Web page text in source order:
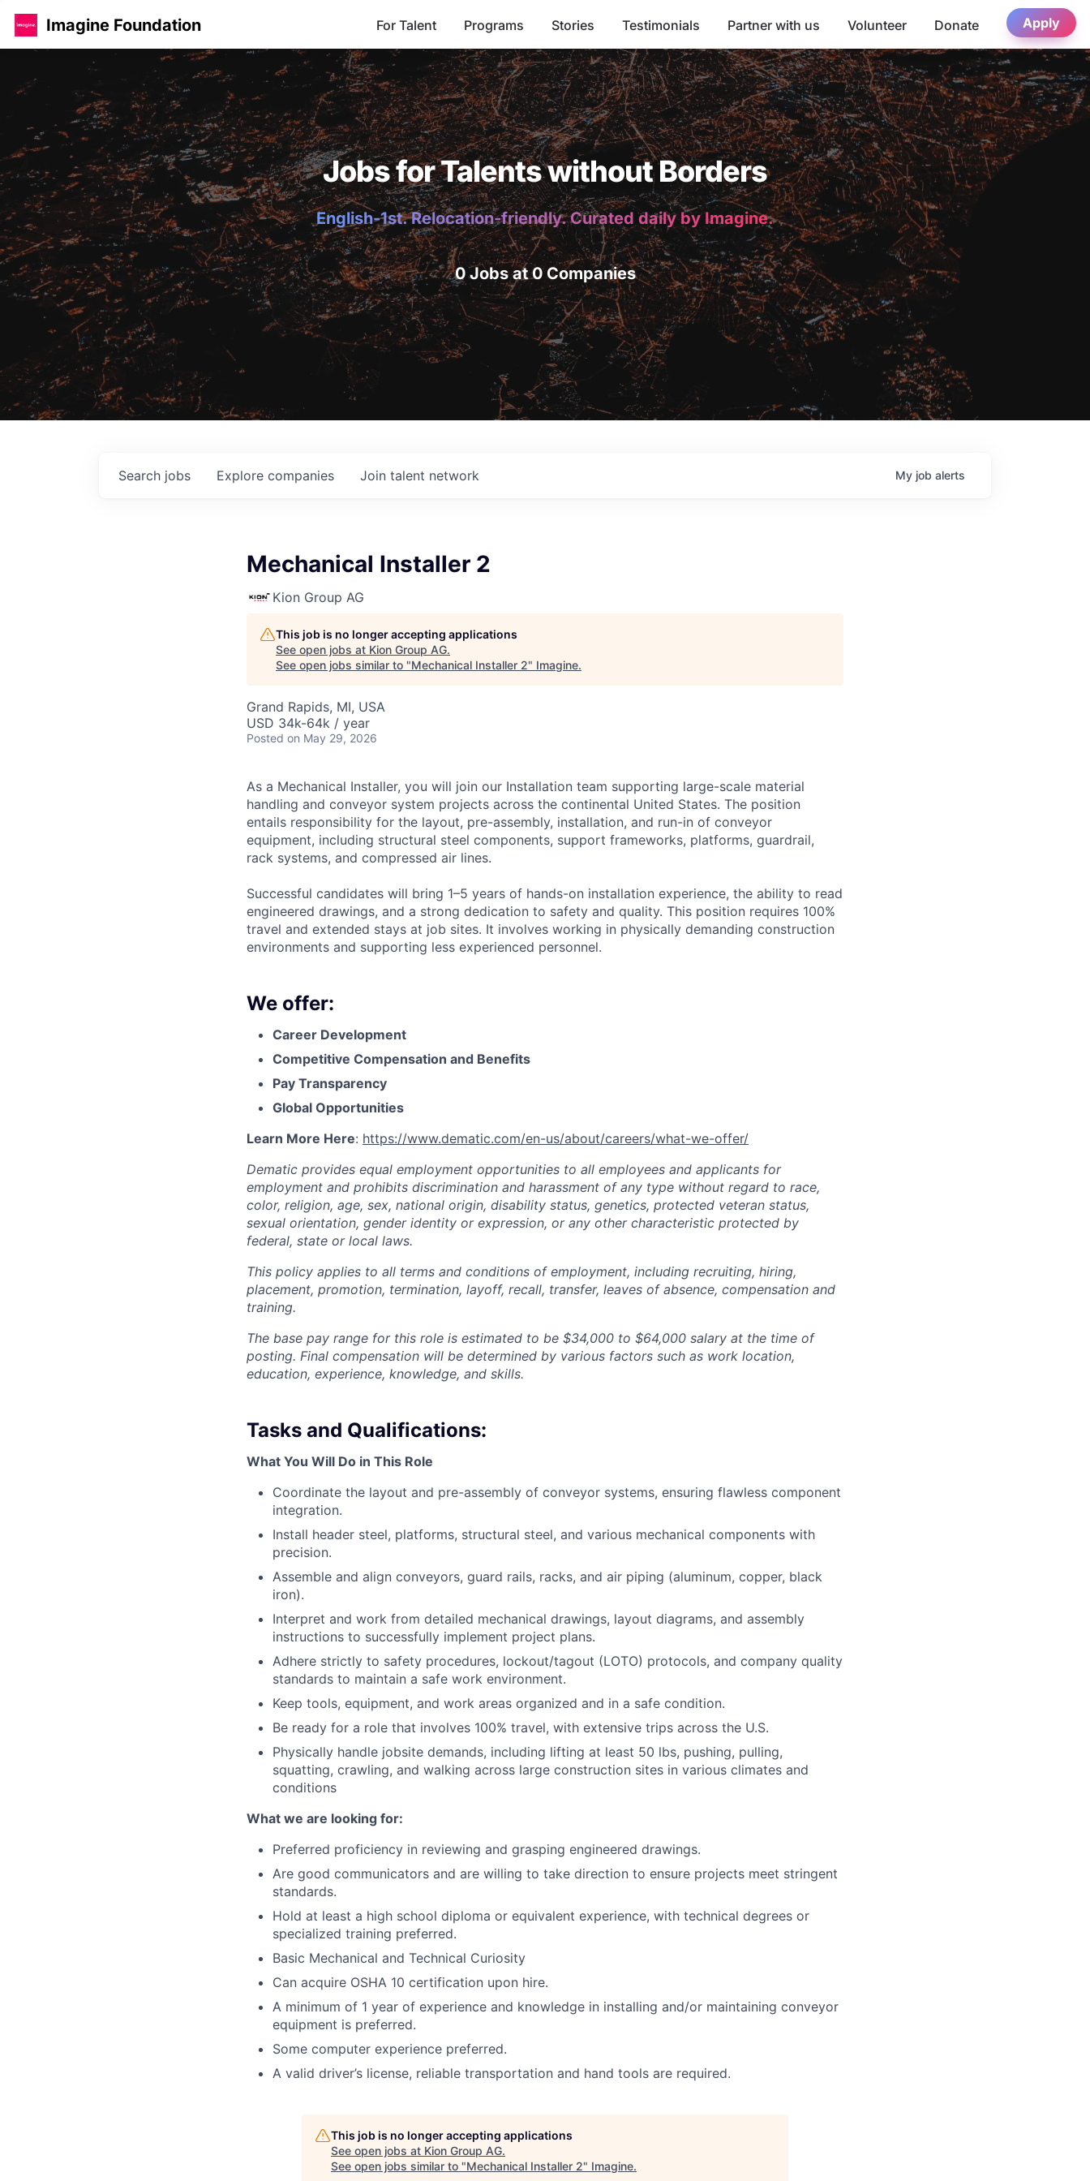
Imagine Foundation For Talent Programs Stories Testimonials Partner with us Volunteer Donate Apply
Jobs for Talents without Borders
English-1st. Relocation-friendly. Curated daily by Imagine.
0 Jobs at 0 Companies
Search jobs Explore companies Join talent network My job alerts
Mechanical Installer 2
Kion Group AG
This job is no longer accepting applications
See open jobs at Kion Group AG.
See open jobs similar to "Mechanical Installer 2" Imagine.
Grand Rapids, MI, USA
USD 34k-64k / year
Posted on May 29, 2026
As a Mechanical Installer, you will join our Installation team supporting large-scale material
handling and conveyor system projects across the continental United States. The position
entails responsibility for the layout, pre-assembly, installation, and run-in of conveyor
equipment, including structural steel components, support frameworks, platforms, guardrail,
rack systems, and compressed air lines.
Successful candidates will bring 1–5 years of hands-on installation experience, the ability to read
engineered drawings, and a strong dedication to safety and quality. This position requires 100%
travel and extended stays at job sites. It involves working in physically demanding construction
environments and supporting less experienced personnel.
We offer:
Career Development
Competitive Compensation and Benefits
Pay Transparency
Global Opportunities
Learn More Here: https://www.dematic.com/en-us/about/careers/what-we-offer/
Dematic provides equal employment opportunities to all employees and applicants for
employment and prohibits discrimination and harassment of any type without regard to race,
color, religion, age, sex, national origin, disability status, genetics, protected veteran status,
sexual orientation, gender identity or expression, or any other characteristic protected by
federal, state or local laws.
This policy applies to all terms and conditions of employment, including recruiting, hiring,
placement, promotion, termination, layoff, recall, transfer, leaves of absence, compensation and
training.
The base pay range for this role is estimated to be $34,000 to $64,000 salary at the time of
posting. Final compensation will be determined by various factors such as work location,
education, experience, knowledge, and skills.
Tasks and Qualifications:
What You Will Do in This Role
Coordinate the layout and pre-assembly of conveyor systems, ensuring flawless component
integration.
Install header steel, platforms, structural steel, and various mechanical components with
precision.
Assemble and align conveyors, guard rails, racks, and air piping (aluminum, copper, black
iron).
Interpret and work from detailed mechanical drawings, layout diagrams, and assembly
instructions to successfully implement project plans.
Adhere strictly to safety procedures, lockout/tagout (LOTO) protocols, and company quality
standards to maintain a safe work environment.
Keep tools, equipment, and work areas organized and in a safe condition.
Be ready for a role that involves 100% travel, with extensive trips across the U.S.
Physically handle jobsite demands, including lifting at least 50 lbs, pushing, pulling,
squatting, crawling, and walking across large construction sites in various climates and
conditions
What we are looking for:
Preferred proficiency in reviewing and grasping engineered drawings.
Are good communicators and are willing to take direction to ensure projects meet stringent
standards.
Hold at least a high school diploma or equivalent experience, with technical degrees or
specialized training preferred.
Basic Mechanical and Technical Curiosity
Can acquire OSHA 10 certification upon hire.
A minimum of 1 year of experience and knowledge in installing and/or maintaining conveyor
equipment is preferred.
Some computer experience preferred.
A valid driver’s license, reliable transportation and hand tools are required.
This job is no longer accepting applications
See open jobs at Kion Group AG.
See open jobs similar to "Mechanical Installer 2" Imagine.